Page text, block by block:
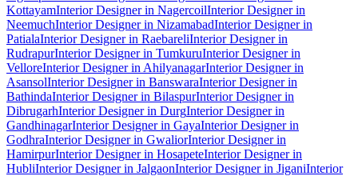
KottayamInterior Designer in NagercoilInterior Designer in
NeemuchInterior Designer in NizamabadInterior Designer in
PatialaInterior Designer in RaebareliInterior Designer in
RudrapurInterior Designer in TumkuruInterior Designer in
VelloreInterior Designer in AhilyanagarInterior Designer in
AsansolInterior Designer in BanswaraInterior Designer in
BathindaInterior Designer in BilaspurInterior Designer in
DibrugarhInterior Designer in DurgInterior Designer in
GandhinagarInterior Designer in GayaInterior Designer in
GodhraInterior Designer in GwaliorInterior Designer in
HamirpurInterior Designer in HosapeteInterior Designer in
HubliInterior Designer in JalgaonInterior Designer in JiganiInterior